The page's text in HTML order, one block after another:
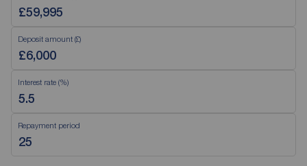
Deposit amount (£)
Interest rate (%)
Repayment period